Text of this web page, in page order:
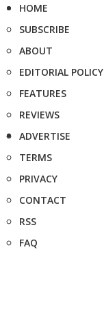
HOME
SUBSCRIBE
ABOUT
EDITORIAL POLICY
FEATURES
REVIEWS
ADVERTISE
TERMS
PRIVACY
CONTACT
RSS
FAQ